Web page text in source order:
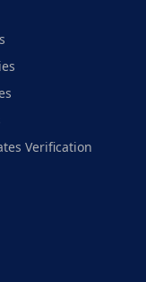
Verification